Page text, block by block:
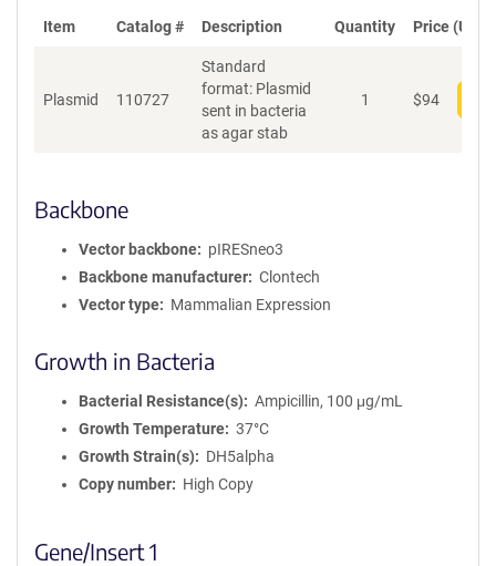
Item Catalog # Description Quantity Price (USD)
Plasmid 110727
Standard
format: Plasmid
sent in bacteria
as agar stab
1 $94
Backbone
Vector backbone
pIRESneo3
Backbone manufacturer
Clontech
Vector type
Mammalian Expression
Growth in Bacteria
Bacterial Resistance(s)
Ampicillin, 100 μg/mL
Growth Temperature
37°C
Growth Strain(s)
DH5alpha
Copy number
High Copy
Gene/Insert 1